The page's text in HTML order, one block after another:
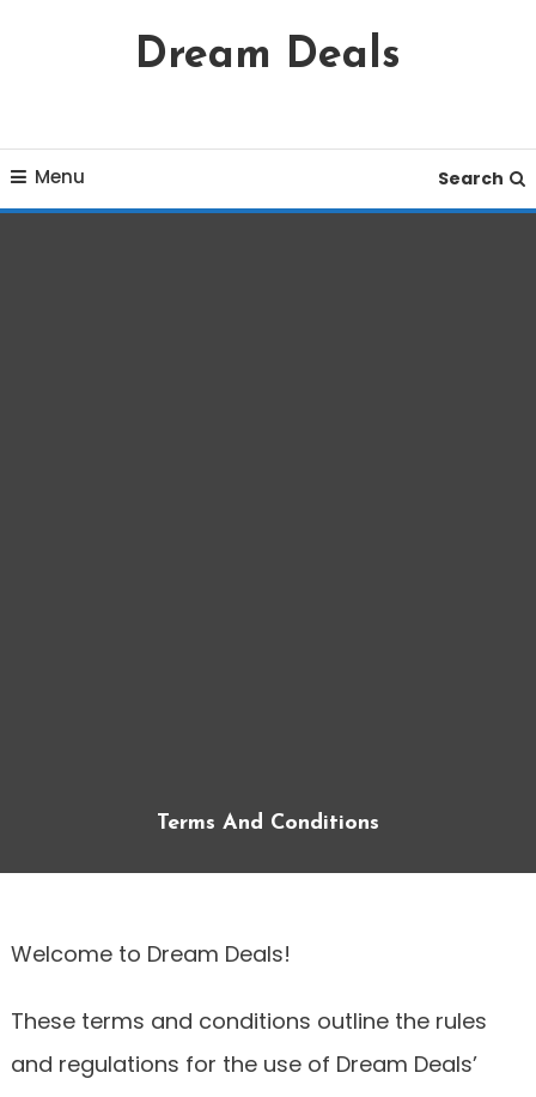
Content
Dream Deals
Menu Search
Terms And Conditions
Welcome to Dream Deals!
These terms and conditions outline the rules
and regulations for the use of Dream Deals’